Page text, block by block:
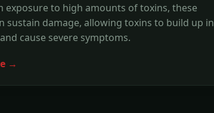
exposure to high amounts of toxins, these
sustain damage, allowing toxins to build up in
cause severe symptoms.
→